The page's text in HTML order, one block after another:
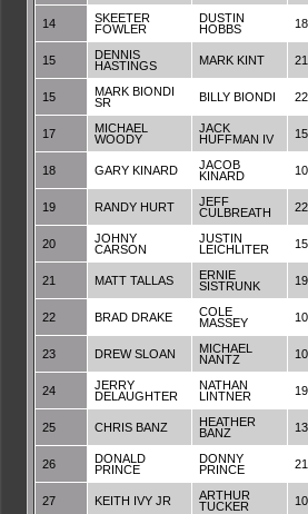
14
SKEETER
FOWLER
DUSTIN
HOBBS
15
DENNIS
HASTINGS
MARK KINT
15
MARK BIONDI
SR
BILLY BIONDI
17
MICHAEL
WOODY
JACK
HUFFMAN IV
18 GARY KINARD
JACOB
KINARD
19 RANDY HURT
JEFF
CULBREATH
20
JOHNY
CARSON
JUSTIN
LEICHLITER
21 MATT TALLAS
ERNIE
SISTRUNK
22 BRAD DRAKE
COLE
MASSEY
23 DREW SLOAN
MICHAEL
NANTZ
24
JERRY
DELAUGHTER
NATHAN
LINTNER
25 CHRIS BANZ
HEATHER
BANZ
26
DONALD
PRINCE
DONNY
PRINCE
27 KEITH IVY JR
ARTHUR
TUCKER